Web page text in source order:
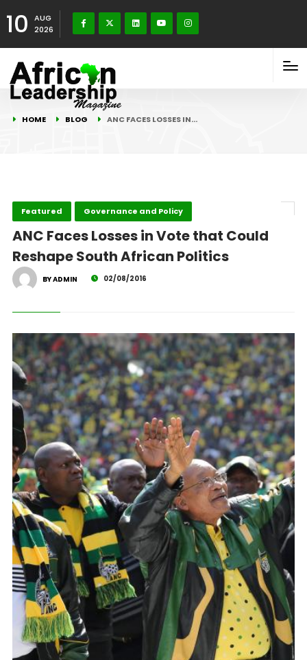
10
AUG
2026
HOME BLOG ANC FACES LOSSES IN…
Featured Governance and Policy
ANC Faces Losses in Vote that Could
Reshape South African Politics
BY ADMIN 02/08/2016